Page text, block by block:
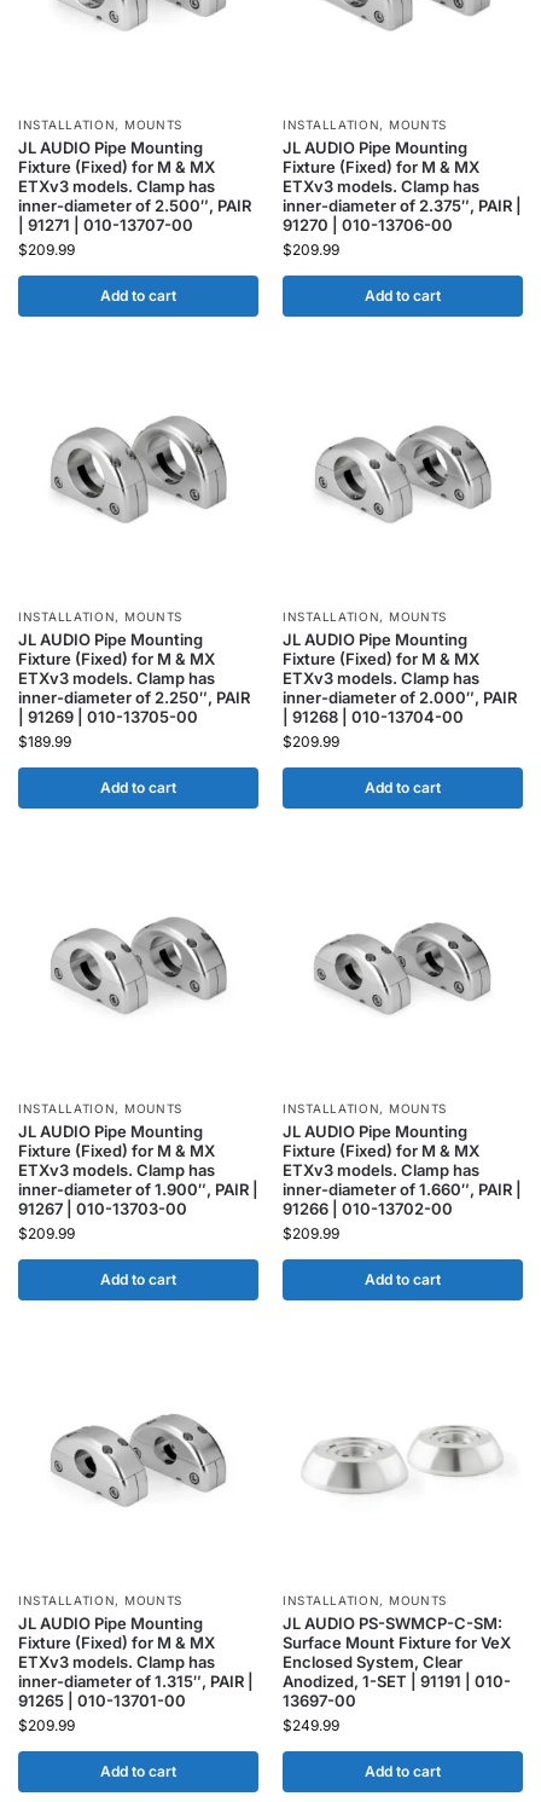
INSTALLATION, MOUNTS
JL AUDIO Pipe Mounting
Fixture (Fixed) for M & MX
ETXv3 models. Clamp has
inner-diameter of 2.500″, PAIR
| 91271 | 010-13707-00
$209.99
Add to cart
INSTALLATION, MOUNTS
JL AUDIO Pipe Mounting
Fixture (Fixed) for M & MX
ETXv3 models. Clamp has
inner-diameter of 2.375″, PAIR |
91270 | 010-13706-00
$209.99
Add to cart
INSTALLATION, MOUNTS
JL AUDIO Pipe Mounting
Fixture (Fixed) for M & MX
ETXv3 models. Clamp has
inner-diameter of 2.250″, PAIR
| 91269 | 010-13705-00
$189.99
Add to cart
INSTALLATION, MOUNTS
JL AUDIO Pipe Mounting
Fixture (Fixed) for M & MX
ETXv3 models. Clamp has
inner-diameter of 2.000″, PAIR
| 91268 | 010-13704-00
$209.99
Add to cart
INSTALLATION, MOUNTS
JL AUDIO Pipe Mounting
Fixture (Fixed) for M & MX
ETXv3 models. Clamp has
inner-diameter of 1.900″, PAIR |
91267 | 010-13703-00
$209.99
Add to cart
INSTALLATION, MOUNTS
JL AUDIO Pipe Mounting
Fixture (Fixed) for M & MX
ETXv3 models. Clamp has
inner-diameter of 1.660″, PAIR |
91266 | 010-13702-00
$209.99
Add to cart
INSTALLATION, MOUNTS
JL AUDIO Pipe Mounting
Fixture (Fixed) for M & MX
ETXv3 models. Clamp has
inner-diameter of 1.315″, PAIR |
91265 | 010-13701-00
$209.99
Add to cart
INSTALLATION, MOUNTS
JL AUDIO PS-SWMCP-C-SM:
Surface Mount Fixture for VeX
Enclosed System, Clear
Anodized, 1-SET | 91191 | 010-
13697-00
$249.99
Add to cart